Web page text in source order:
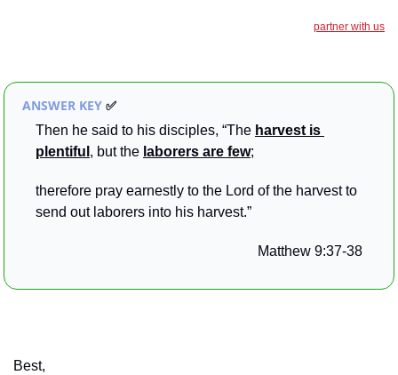
partner with us
ANSWER KEY ✅
Then he said to his disciples, “The harvest is
plentiful , but the laborers are few;
therefore pray earnestly to the Lord of the harvest to
send out laborers into his harvest.”
Matthew 9:37-38
Best,